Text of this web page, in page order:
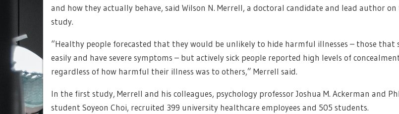
and how they actually behave, said Wilson N. Merrell, a doctoral candidate and lead author on
study.
“Healthy people forecasted that they would be unlikely to hide harmful illnesses – those that
easily and have severe symptoms – but actively sick people reported high levels of
regardless of how harmful their illness was to others,” Merrell said.
In the first study, Merrell and his colleagues, psychology professor Joshua M. Ackerman and
student Soyeon Choi, recruited 399 university healthcare employees and 505 students.